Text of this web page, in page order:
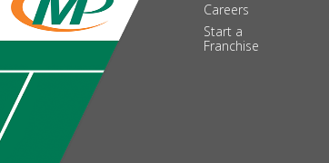
Careers
Start a
Franchise